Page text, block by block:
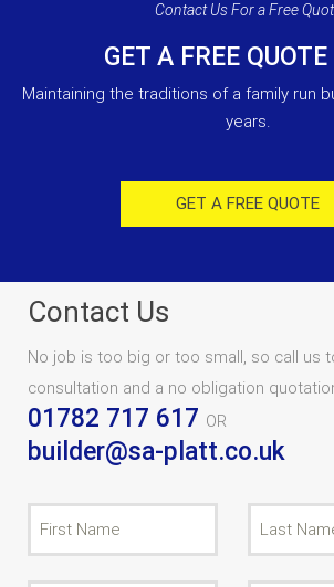
Contact Us For a Free
GET A FREE
Maintaining the traditions of a family run
years.
GET A FREE QUOTE
Contact Us
No job is too big or too small, so call us
consultation and a no obligation
01782 717 617 OR
builder@sa-platt.co.uk